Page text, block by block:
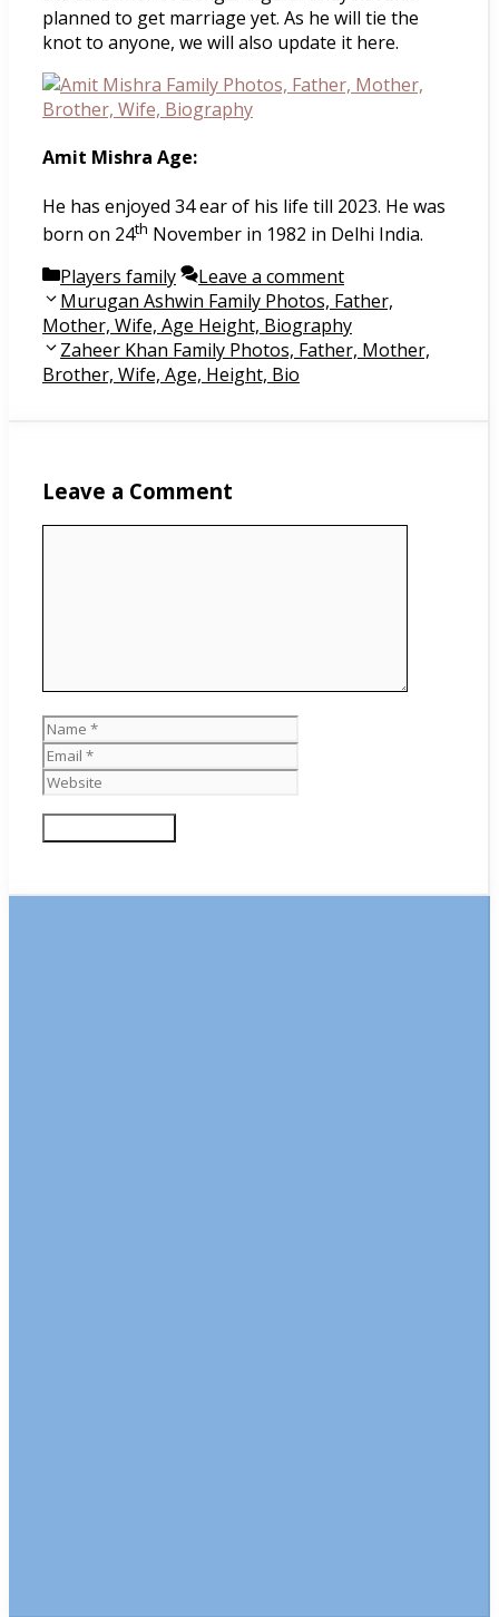
planned to get marriage yet. As he will tie the
knot to anyone, we will also update it here.
Amit Mishra Age:
He has enjoyed 34 ear of his life till 2023. He was
born on 24th November in 1982 in Delhi India.
Categories
Players family
Leave a comment
Post
navigation
Murugan Ashwin Family Photos, Father,
Mother, Wife, Age Height, Biography
Zaheer Khan Family Photos, Father, Mother,
Brother, Wife, Age, Height, Bio
Leave a Comment
Name